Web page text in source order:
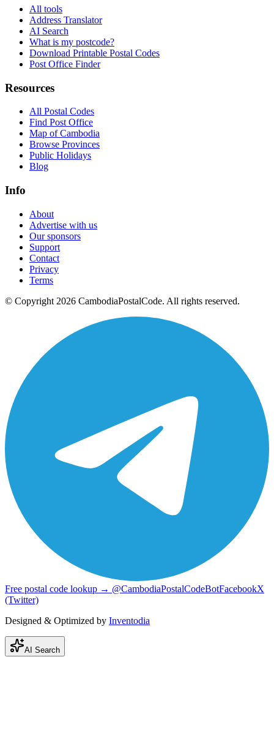
All tools
Address Translator
AI Search
What is my postcode?
Download Printable Postal Codes
Post Office Finder
Resources
All Postal Codes
Find Post Office
Map of Cambodia
Browse Provinces
Public Holidays
Blog
Info
About
Advertise with us
Our sponsors
Support
Contact
Privacy
Terms
© Copyright 2026 CambodiaPostalCode. All rights reserved.
Free postal code lookup → @CambodiaPostalCodeBotFacebookX
(Twitter)
Designed & Optimized by Inventodia
AI Search